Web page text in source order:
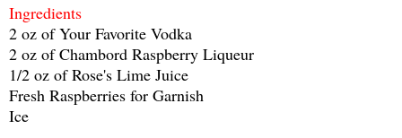
Ingredients
2 oz of Your Favorite Vodka
2 oz of Chambord Raspberry Liqueur
1/2 oz of Rose's Lime Juice
Fresh Raspberries for Garnish
Ice